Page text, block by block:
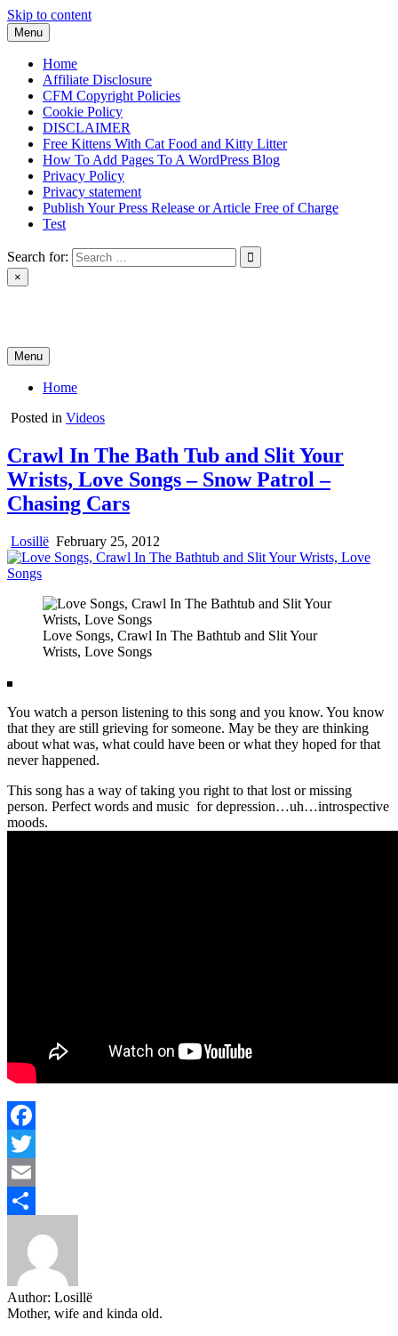
Skip to content
Menu
Home
Affiliate Disclosure
CFM Copyright Policies
Cookie Policy
DISCLAIMER
Free Kittens With Cat Food and Kitty Litter
How To Add Pages To A WordPress Blog
Privacy Policy
Privacy statement
Publish Your Press Release or Article Free of Charge
Test
Search for:
×
Menu
Home
Posted in Videos
Crawl In The Bath Tub and Slit Your
Wrists, Love Songs – Snow Patrol –
Chasing Cars
Losillë February 25, 2012
Love Songs, Crawl In The Bathtub and Slit Your
Wrists, Love Songs
You watch a person listening to this song and you know. You know
that they are still grieving for someone. May be they are thinking
about what was, what could have been or what they hoped for that
never happened.
This song has a way of taking you right to that lost or missing
person. Perfect words and music for depression…uh…introspective
moods.
Facebook
Twitter
Email
Author: Losillë
Mother, wife and kinda old.